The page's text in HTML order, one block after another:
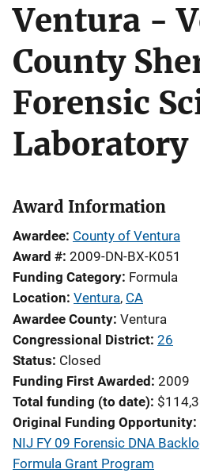
Ventura -
County
Forensic
Laboratory
Award Information
Awardee County of Ventura
Award # 2009-DN-BX-K051
Funding Category Formula
Location Ventura, CA
Awardee County Ventura
Congressional District 26
Status Closed
Funding First Awarded 2009
Total funding (to date)
Original Funding Opportunity
NIJ FY 09 Forensic DNA
Formula Grant Program